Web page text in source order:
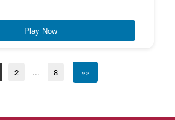
Play Now
2 ... 8 »»